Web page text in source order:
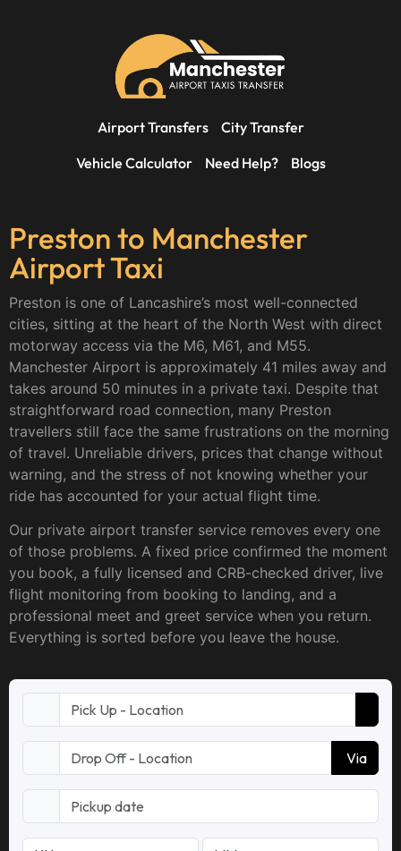
Airport Transfers
City Transfer
Vehicle Calculator
Need Help? Blogs
Preston to Manchester
Airport Taxi
Preston is one of Lancashire’s most well-connected
cities, sitting at the heart of the North West with direct
motorway access via the M6, M61, and M55.
Manchester Airport is approximately 41 miles away and
takes around 50 minutes in a private taxi. Despite that
straightforward road connection, many Preston
travellers still face the same frustrations on the morning
of travel. Unreliable drivers, prices that change without
warning, and the stress of not knowing whether your
ride has accounted for your actual flight time.
Our private airport transfer service removes every one
of those problems. A fixed price confirmed the moment
you book, a fully licensed and CRB-checked driver, live
flight monitoring from booking to landing, and a
professional meet and greet service when you return.
Everything is sorted before you leave the house.